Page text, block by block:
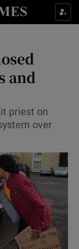
sections
sub sections
sections
and
priest on
over